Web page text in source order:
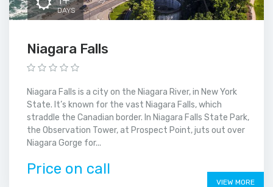
DAYS
Niagara Falls
Niagara Falls is a city on the Niagara River, in New York
State. It’s known for the vast Niagara Falls, which
straddle the Canadian border. In Niagara Falls State Park,
the Observation Tower, at Prospect Point, juts out over
Niagara Gorge for...
Price on call
VIEW MORE